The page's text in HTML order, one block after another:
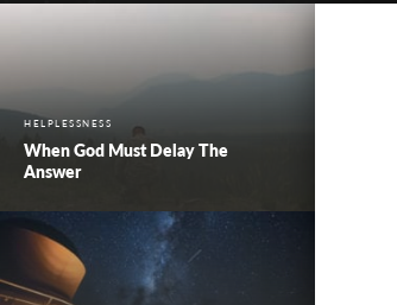
HELPLESSNESS
When God Must Delay The
Answer